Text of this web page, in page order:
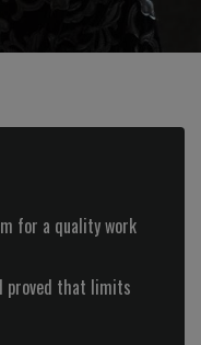
it is on a par
world!
it presents products
interest.